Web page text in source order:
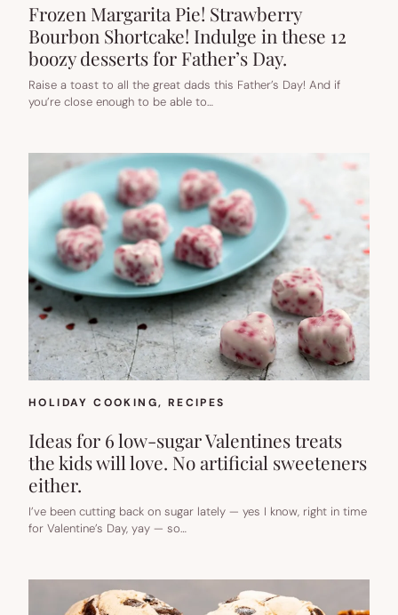
Frozen Margarita Pie! Strawberry
Bourbon Shortcake! Indulge in these 12
boozy desserts for Father’s Day.
Raise a toast to all the great dads this Father’s Day! And if
you’re close enough to be able to…
HOLIDAY COOKING, RECIPES
Ideas for 6 low-sugar Valentines treats
the kids will love. No artificial sweeteners
either.
I’ve been cutting back on sugar lately — yes I know, right in time
for Valentine’s Day, yay — so…